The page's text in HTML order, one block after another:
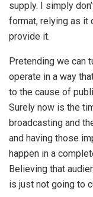
supply. I simply
format, relying as it
provide it.
Pretending we can
operate in a way
to the cause of
Surely now is the
broadcasting and
and having those
happen in a
Believing that
is just not going to